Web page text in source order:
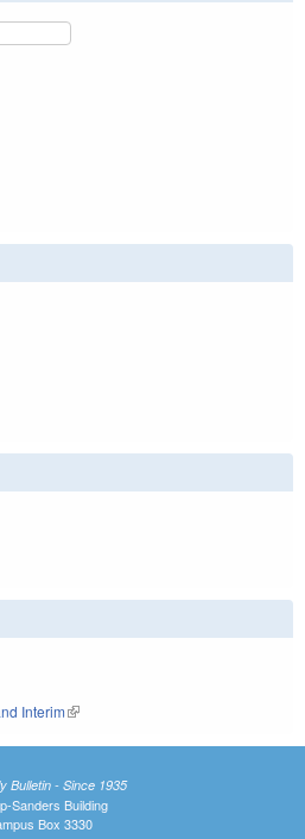
Interim(link is external)
Bulletin - Since 1935
Sanders Building
Box 3330